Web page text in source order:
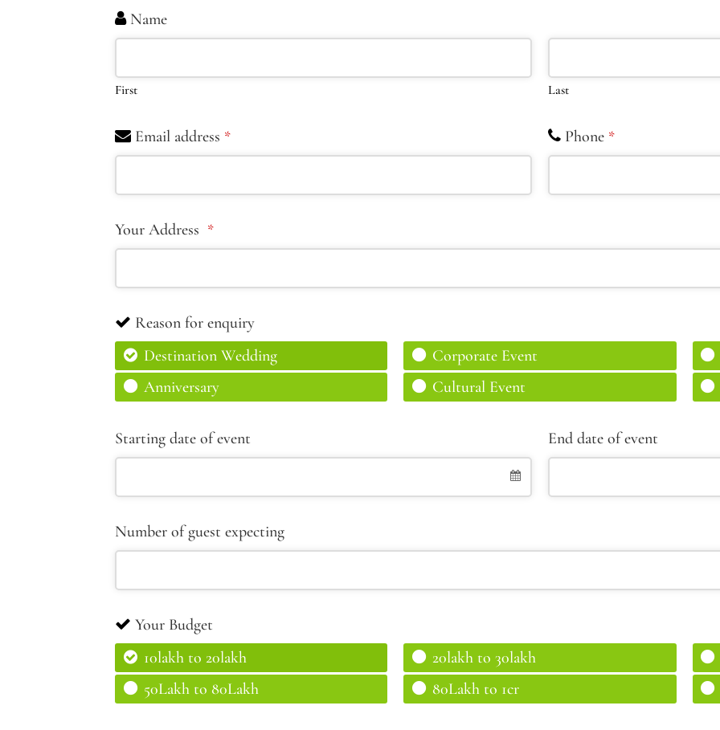
Name
First Last
Email address * Phone *
Your Address *
Reason for enquiry
Destination Wedding
Corporate Event
Anniversary
Cultural Event
Starting date of event End date of event
Number of guest expecting
Your Budget
10lakh to 20lakh
20lakh to 30lakh
50Lakh to 80Lakh
80Lakh to 1cr